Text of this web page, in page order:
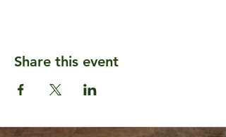
Share this event